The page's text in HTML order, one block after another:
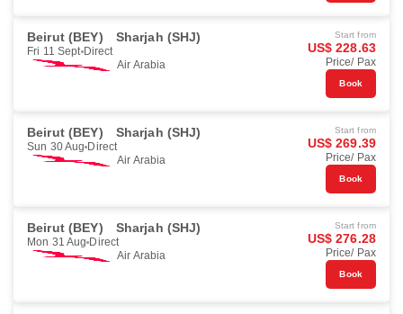
Beirut (BEY) Sharjah (SHJ)
Fri 11 Sept Direct
Air Arabia
Start from
US$ 228.63
Price/ Pax
Book
Beirut (BEY) Sharjah (SHJ)
Sun 30 Aug Direct
Air Arabia
Start from
US$ 269.39
Price/ Pax
Book
Beirut (BEY) Sharjah (SHJ)
Mon 31 Aug Direct
Air Arabia
Start from
US$ 276.28
Price/ Pax
Book